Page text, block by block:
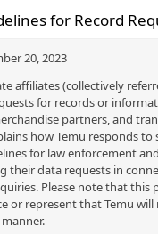
for Record
20, 2023
affiliates (collectively
for records or
partners, and
how Temu responds to
for law enforcement
their data requests in
Please note that this
or represent that Temu will